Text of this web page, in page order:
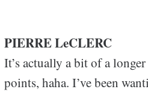
PIERRE LeCLERC
It’s actually a bit of a
points, haha. I’ve been